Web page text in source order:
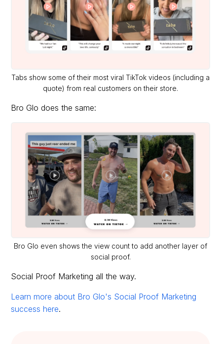
Tabs show some of their most viral TikTok videos (including a
quote) from real customers on their store.
Bro Glo does the same:
Bro Glo even shows the view count to add another layer of
social proof.
Social Proof Marketing all the way.
Learn more about Bro Glo's Social Proof Marketing
success here.